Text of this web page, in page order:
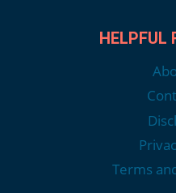
HELPFUL
Terms